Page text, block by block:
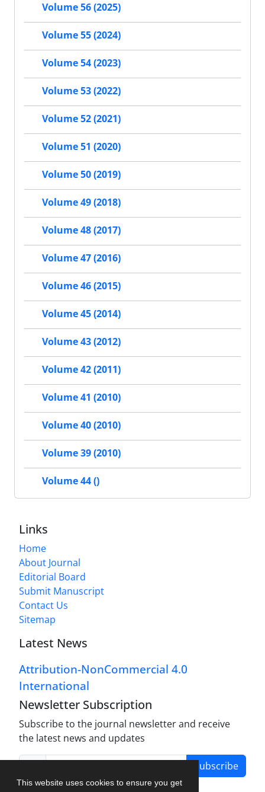
This website uses cookies to ensure you get
Volume 56 (2025)
Volume 55 (2024)
Volume 54 (2023)
Volume 53 (2022)
Volume 52 (2021)
Volume 51 (2020)
Volume 50 (2019)
Volume 49 (2018)
Volume 48 (2017)
Volume 47 (2016)
Volume 46 (2015)
Volume 45 (2014)
Volume 43 (2012)
Volume 42 (2011)
Volume 41 (2010)
Volume 40 (2010)
Volume 39 (2010)
Volume 44 ()
Links
Home
About Journal
Editorial Board
Submit Manuscript
Contact Us
Sitemap
Latest News
Attribution-NonCommercial 4.0
International
Newsletter Subscription
Subscribe to the journal newsletter and receive
the latest news and updates
Subscribe